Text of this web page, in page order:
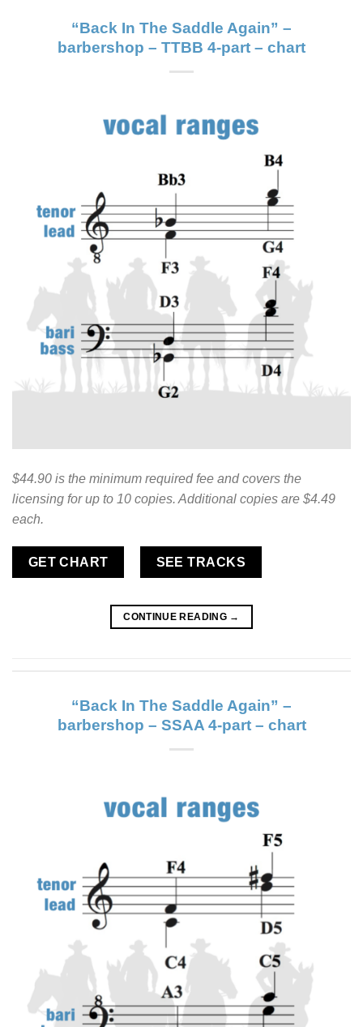
“Back In The Saddle Again” –
barbershop – TTBB 4-part – chart
$44.90 is the minimum required fee and covers the
licensing for up to 10 copies. Additional copies are $4.49
each.
GET CHART SEE TRACKS
CONTINUE READING →
“Back In The Saddle Again” –
barbershop – SSAA 4-part – chart